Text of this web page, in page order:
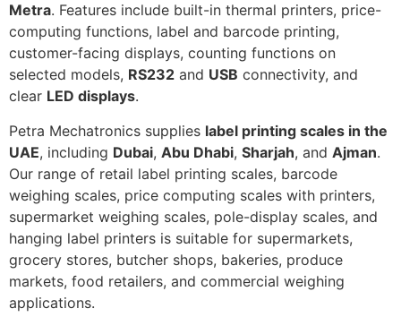
Metra. Features include built-in thermal printers, price-
computing functions, label and barcode printing,
customer-facing displays, counting functions on
selected models, RS232 and USB connectivity, and
clear LED displays.
Petra Mechatronics supplies label printing scales in the
UAE, including Dubai, Abu Dhabi, Sharjah, and Ajman.
Our range of retail label printing scales, barcode
weighing scales, price computing scales with printers,
supermarket weighing scales, pole-display scales, and
hanging label printers is suitable for supermarkets,
grocery stores, butcher shops, bakeries, produce
markets, food retailers, and commercial weighing
applications.